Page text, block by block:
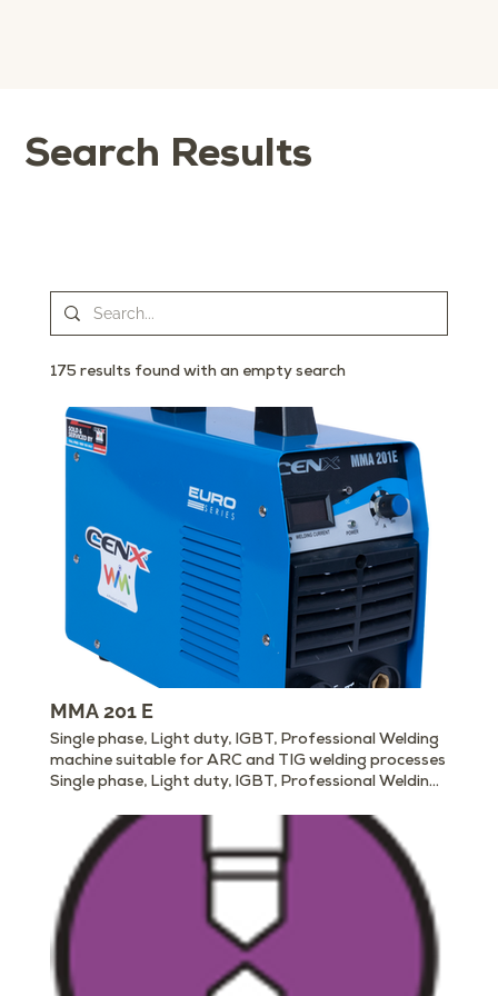
175 results found with an empty search
MMA 201 E
Single phase, Light duty, IGBT, Professional Welding
machine suitable for ARC and TIG welding processes
Single phase, Light duty, IGBT, Professional Welding
Download Catalog (PDF) Enquire Now ARC MMA
201 E DOWNLOAD THE DETAILED PRODUCT
CATALOG Packed with features to make your job
easier. ✓ Light and Compact ✓ Energy Efficient ✓
Stable ARC ✓ Deep Penetration ✓ Over Voltage and
Over ✓ Current Protection ✓ Suitable to weld all
kinds of ✓ Basic Electrodes ✓ Suitable for scratch
TIG ✓ Digital Display ✓ Some Models suitable for
Search Results